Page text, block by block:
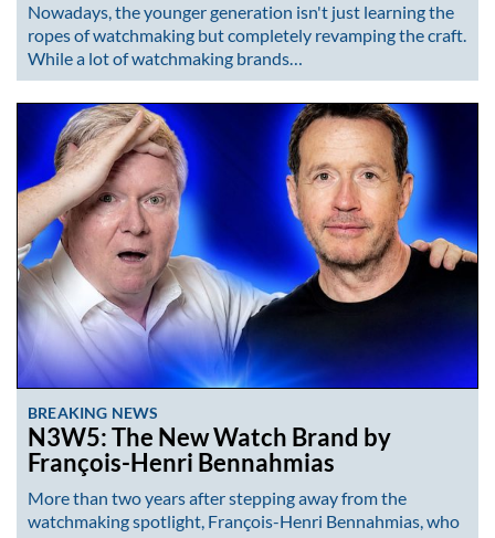
Nowadays, the younger generation isn't just learning the
ropes of watchmaking but completely revamping the craft.
While a lot of watchmaking brands…
BREAKING NEWS
N3W5: The New Watch Brand by
François-Henri Bennahmias
More than two years after stepping away from the
watchmaking spotlight, François-Henri Bennahmias, who